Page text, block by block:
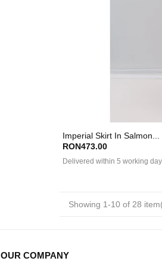
Imperial Skirt In Salmon...
RON473.00
Delivered within 5 working
Showing 1-10 of 28
OUR COMPANY